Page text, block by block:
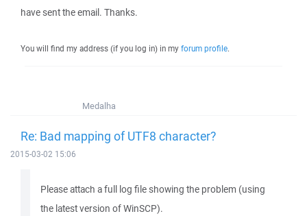
have sent the email. Thanks.
You will find my address (if you log in) in my forum profile.
Medalha
Re: Bad mapping of UTF8 character?
2015-03-02 15:06
Please attach a full log file showing the problem (using
the latest version of WinSCP).